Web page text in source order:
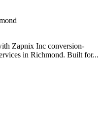
Zapnix Inc conversion-
in Richmond. Built for...